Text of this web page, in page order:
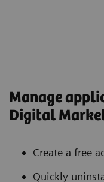
Manage
Digital
Create a free
Quickly